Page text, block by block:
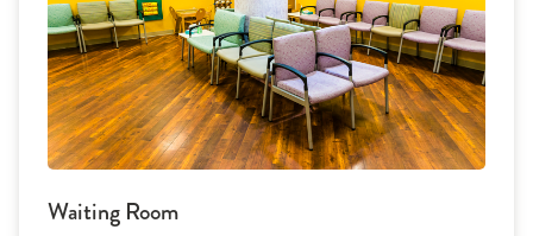
Waiting Room